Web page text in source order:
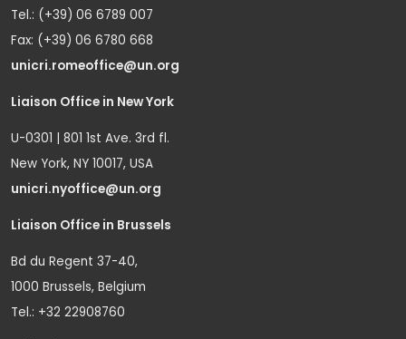
Tel.: (+39) 06 6789 007
Fax: (+39) 06 6780 668
unicri.romeoffice@un.org
Liaison Office in New York
U-0301 | 801 1st Ave. 3rd fl.
New York, NY 10017, USA
unicri.nyoffice@un.org
Liaison Office in Brussels
Bd du Regent 37-40,
1000 Brussels, Belgium
Tel.: +32 22908760